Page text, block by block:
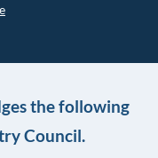
the following
Council.